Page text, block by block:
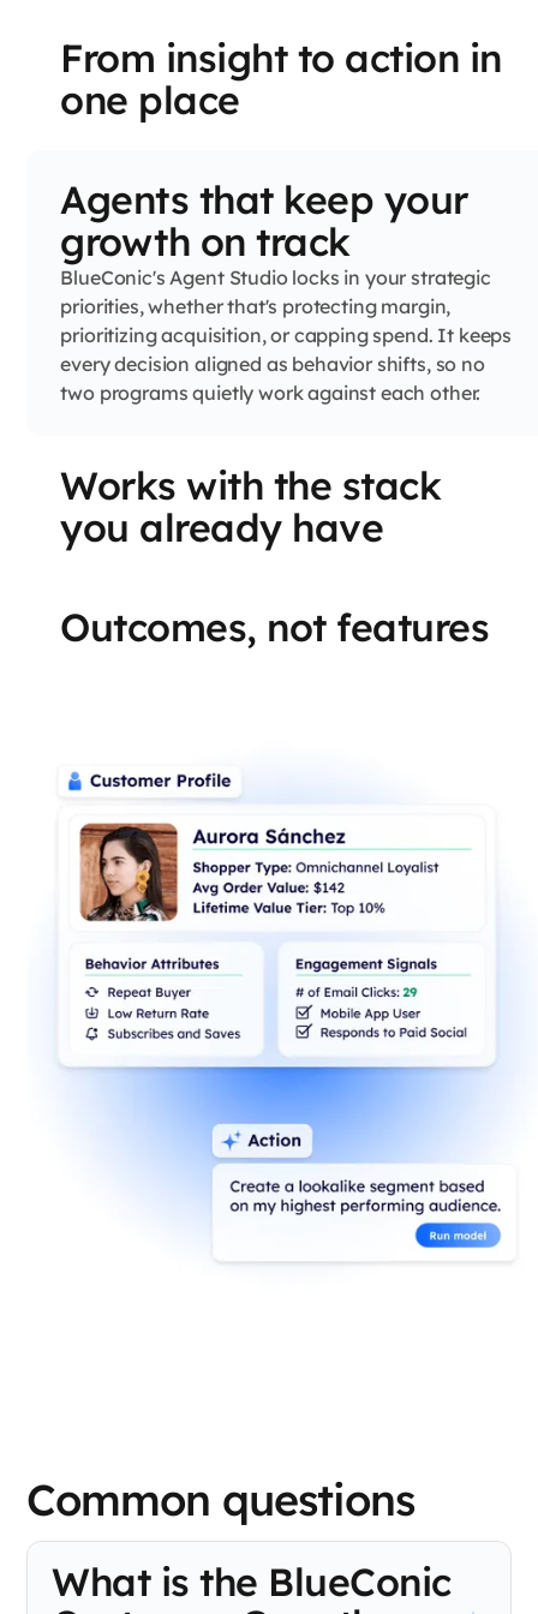
From insight to action in
one place
Agents that keep your
growth on track
BlueConic's Agent Studio locks in your strategic
priorities, whether that's protecting margin,
prioritizing acquisition, or capping spend. It keeps
every decision aligned as behavior shifts, so no
two programs quietly work against each other.
Works with the stack
you already have
Outcomes, not features
Common questions
What is the BlueConic